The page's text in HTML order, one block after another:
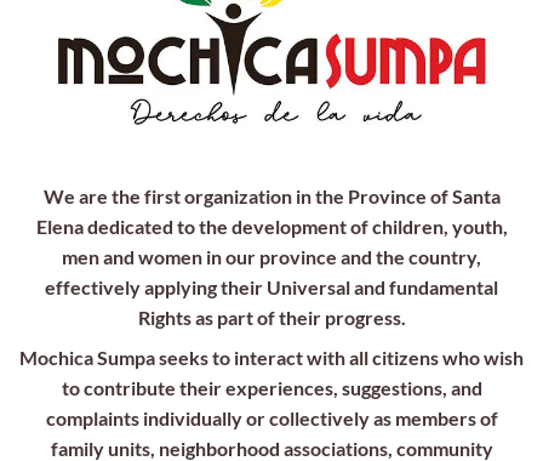
We are the first organization in the Province of Santa
Elena dedicated to the development of children, youth,
men and women in our province and the country,
effectively applying their Universal and fundamental
Rights as part of their progress.
Mochica Sumpa seeks to interact with all citizens who wish
to contribute their experiences, suggestions, and
complaints individually or collectively as members of
family units, neighborhood associations, community